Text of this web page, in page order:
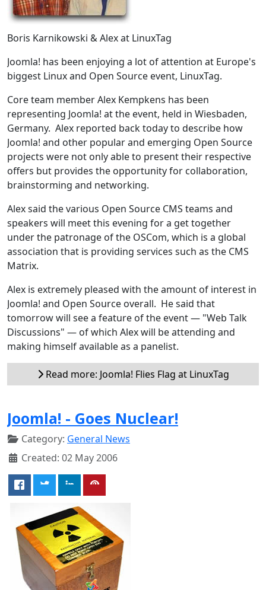
Boris Karnikowski & Alex at LinuxTag
Joomla! has been enjoying a lot of attention at Europe's
biggest Linux and Open Source event, LinuxTag.
Core team member Alex Kempkens has been
representing Joomla! at the event, held in Wiesbaden,
Germany. Alex reported back today to describe how
Joomla! and other popular and emerging Open Source
projects were not only able to present their respective
offers but provides the opportunity for collaboration,
brainstorming and networking.
Alex said the various Open Source CMS teams and
speakers will meet this evening for a get together
under the patronage of the OSCom, which is a global
association that is providing services such as the CMS
Matrix.
Alex is extremely pleased with the amount of interest in
Joomla! and Open Source overall. He said that
tomorrow will see a feature of the event — "Web Talk
Discussions" — of which Alex will be attending and
making himself available as a panelist.
Read more: Joomla! Flies Flag at LinuxTag
Joomla! - Goes Nuclear!
Category: General News
Created: 02 May 2006